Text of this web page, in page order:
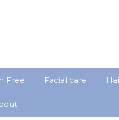
Free Facial care